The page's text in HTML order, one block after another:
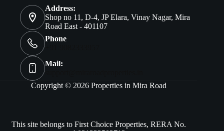
Address:
Shop no 11, D-4, JP Elara, Vinay Nagar, Mira
Road East - 401107
Phone
Mail:
Copyright © 2026 Properties in Mira Road
This site belongs to First Choice Properties, RERA No.